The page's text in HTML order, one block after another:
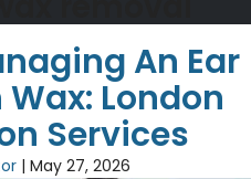
An Ear
London
Services
| May 27, 2026